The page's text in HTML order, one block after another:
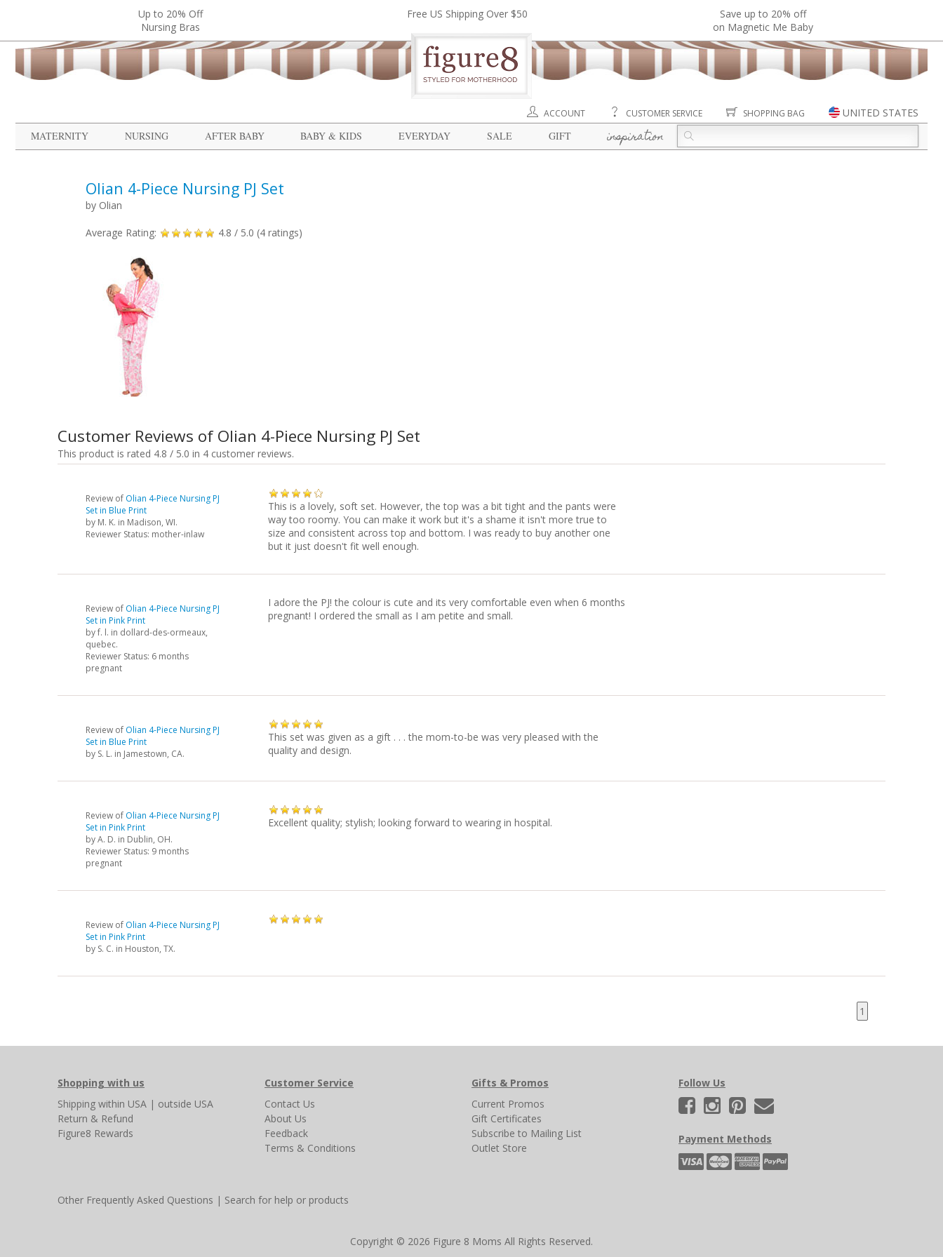
Up to 20% Off
Nursing Bras
Free US Shipping Over $50
Save up to 20% off
on Magnetic Me Baby
ACCOUNT CUSTOMER SERVICE SHOPPING BAG
UNITED STATES
MATERNITY
NURSING AFTER BABY BABY & KIDS EVERYDAY SALE GIFT inspiration
Olian 4-Piece Nursing PJ Set
by Olian
Average Rating: 4.8 / 5.0 (4 ratings)
Customer Reviews of Olian 4-Piece Nursing PJ Set
This product is rated 4.8 / 5.0 in 4 customer reviews.
Review of Olian 4-Piece Nursing PJ
Set in Blue Print
by M. K. in Madison, WI.
Reviewer Status: mother-inlaw
This is a lovely, soft set. However, the top was a bit tight and the pants were
way too roomy. You can make it work but it's a shame it isn't more true to
size and consistent across top and bottom. I was ready to buy another one
but it just doesn't fit well enough.
Review of Olian 4-Piece Nursing PJ
Set in Pink Print
byf. l. in dollard-des-ormeaux,
quebec.
Reviewer Status: 6 months
pregnant
I adore the PJ! the colour is cute and its very comfortable even when 6 months
pregnant! I ordered the small as I am petite and small.
Review of Olian 4-Piece Nursing PJ
Set in Blue Print
by S. L. in Jamestown, CA.
This set was given as a gift . . . the mom-to-be was very pleased with the
quality and design.
Review of Olian 4-Piece Nursing PJ
Set in Pink Print
byA. D. in Dublin, OH.
Reviewer Status: 9 months
pregnant
Excellent quality; stylish; looking forward to wearing in hospital.
Review of Olian 4-Piece Nursing PJ
Set in Pink Print
by S. C. in Houston, TX.
1
Shopping with us
Shipping within USA | outside USA
Return & Refund
Figure8 Rewards
Customer Service
Contact Us
About Us
Feedback
Terms & Conditions
Gifts & Promos
Current Promos
Gift Certificates
Subscribe to Mailing List
Outlet Store
Follow Us
Payment Methods
Other Frequently Asked Questions | Search for help or products
Copyright © 2026 Figure 8 Moms All Rights Reserved.